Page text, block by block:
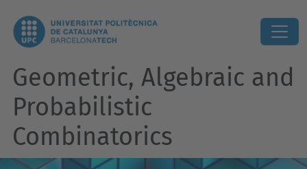
Geometric, Algebraic and
Probabilistic
Combinatorics